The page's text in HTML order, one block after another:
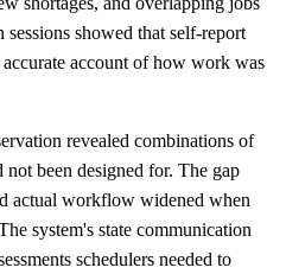
showed that self-report
account of how work was
revealed combinations of
not been designed for. The gap
actual workflow widened when
system's state communication
schedulers needed to